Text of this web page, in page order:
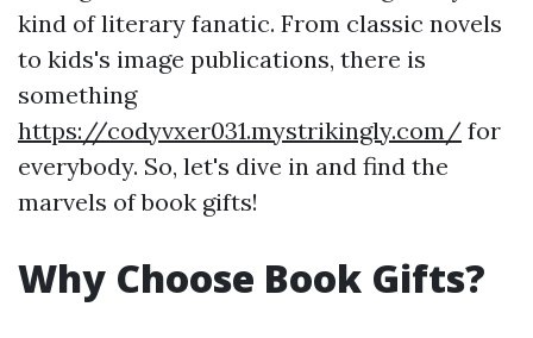
kind of literary fanatic. From classic novels
to kids's image publications, there is
something
https://codyvxer031.mystrikingly.com/ for
everybody. So, let's dive in and find the
marvels of book gifts!
Why Choose Book Gifts?